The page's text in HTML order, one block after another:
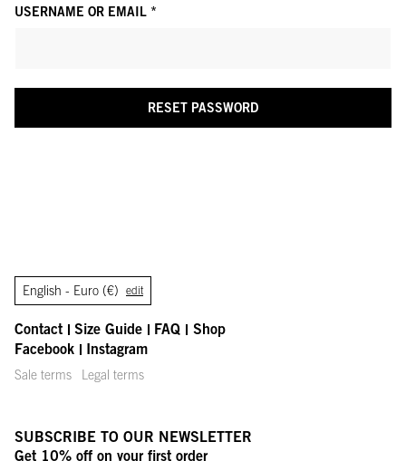
USERNAME OR EMAIL *
RESET PASSWORD
English - Euro (€) edit
Contact Size Guide FAQ
Shop
Facebook
Instagram
Sale terms Legal terms
SUBSCRIBE TO OUR NEWSLETTER
Get 10% off on your first order